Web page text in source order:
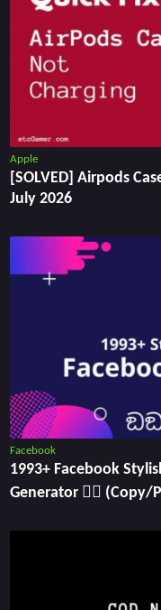
Apple
[SOLVED] Airpods
July 2026
Facebook
1993+ Facebook
Generator ✍🏻 (Copy/